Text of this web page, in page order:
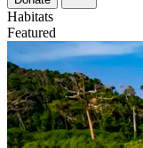
Habitats
Featured